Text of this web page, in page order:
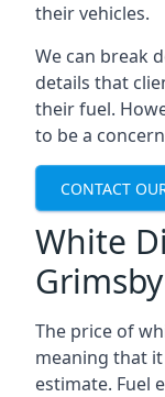
their vehicles.
We can break
details that
their fuel.
to be a
CONTACT
White
Grimsby
The price of
meaning that
estimate. Fuel